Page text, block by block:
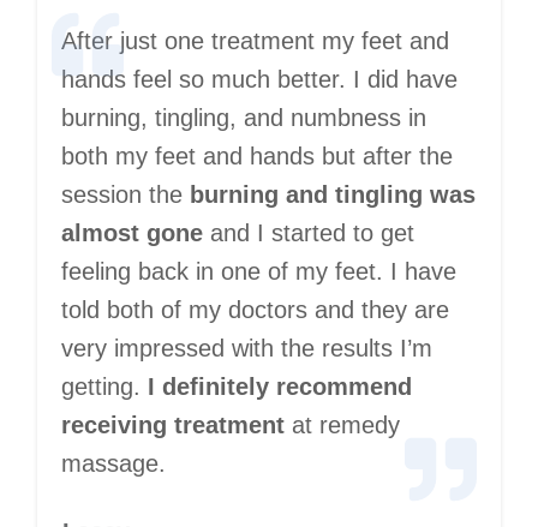
After just one treatment my feet and
hands feel so much better. I did have
burning, tingling, and numbness in
both my feet and hands but after the
session the burning and tingling was
almost gone and I started to get
feeling back in one of my feet. I have
told both of my doctors and they are
very impressed with the results I’m
getting. I definitely recommend
receiving treatment at remedy
massage.